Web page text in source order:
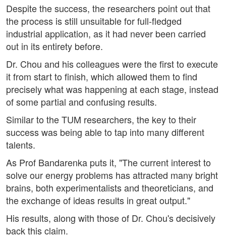
Despite the success, the researchers point out that
the process is still unsuitable for full-fledged
industrial application, as it had never been carried
out in its entirety before.
Dr. Chou and his colleagues were the first to execute
it from start to finish, which allowed them to find
precisely what was happening at each stage, instead
of some partial and confusing results.
Similar to the TUM researchers, the key to their
success was being able to tap into many different
talents.
As Prof Bandarenka puts it, "The current interest to
solve our energy problems has attracted many bright
brains, both experimentalists and theoreticians, and
the exchange of ideas results in great output."
His results, along with those of Dr. Chou's decisively
back this claim.